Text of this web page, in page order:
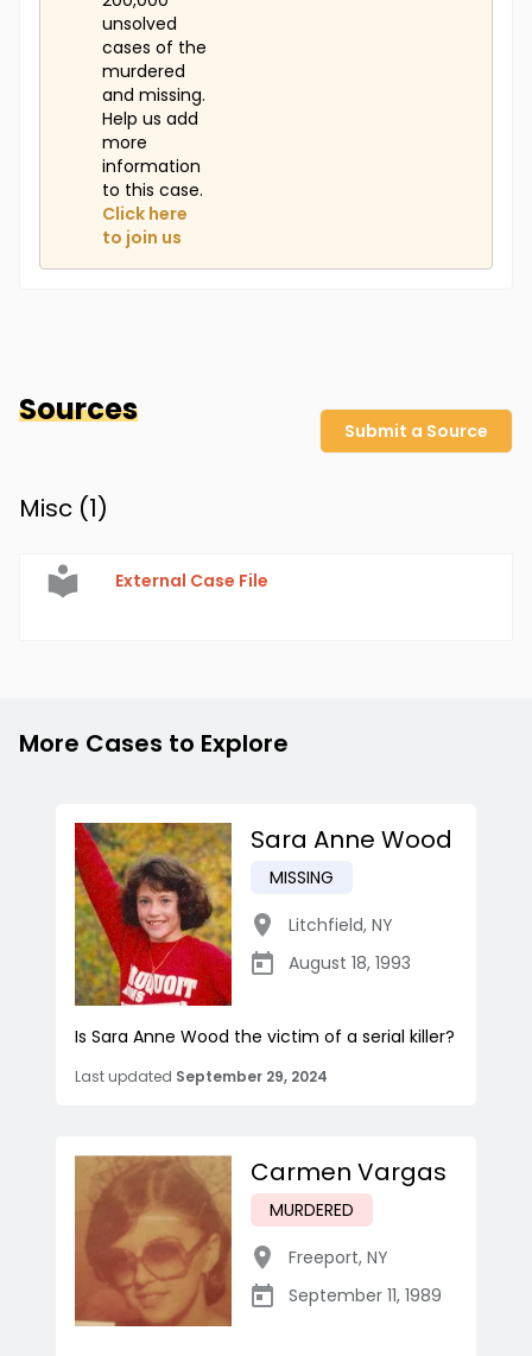
unsolved
cases of the
murdered
and missing.
Help us add
more
information
to this case.
Click here
to join us
Sources
Submit a Source
Misc (1)
External Case File
More Cases to Explore
Sara Anne Wood
MISSING
Litchfield, NY
August 18, 1993
Is Sara Anne Wood the victim of a serial killer?
Last updated September 29, 2024
Carmen Vargas
MURDERED
Freeport, NY
September 11, 1989